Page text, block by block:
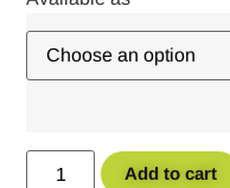
Add to cart